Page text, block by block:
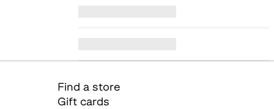
Find a store
Gift cards